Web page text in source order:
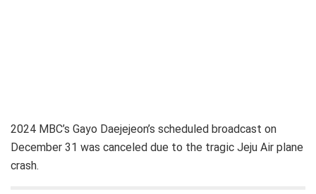
2024 MBC’s Gayo Daejejeon’s scheduled broadcast on
December 31 was canceled due to the tragic Jeju Air plane
crash.